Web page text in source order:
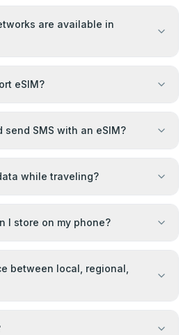
are available in
eSIM?
send SMS with an eSIM?
while traveling?
I store on my phone?
between local, regional,